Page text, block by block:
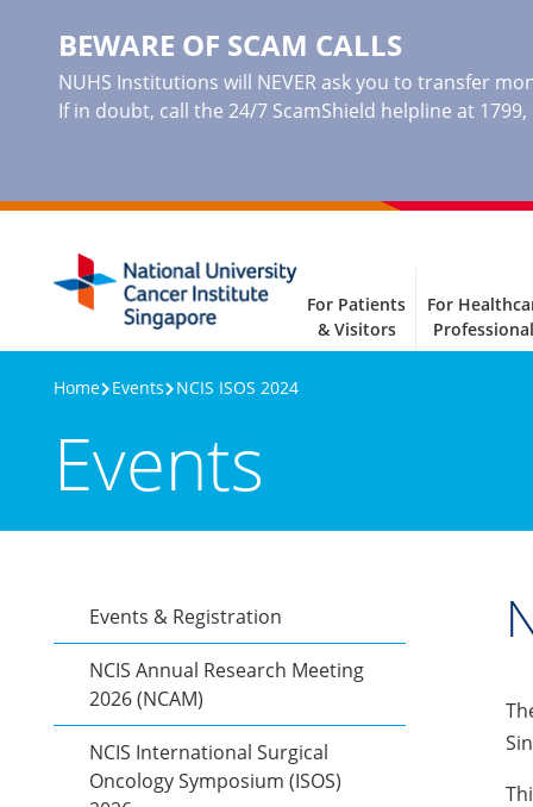
BEWARE OF SCAM CALLS
NUHS Institutions will NEVER ask you to transfer
If in doubt, call the 24/7 ScamShield helpline at
For Patients
& Visitors
For
Home Events NCIS ISOS 2024
Events
Events & Registration
NCIS Annual Research Meeting
2026 (NCAM)
NCIS International Surgical
Oncology Symposium (ISOS)